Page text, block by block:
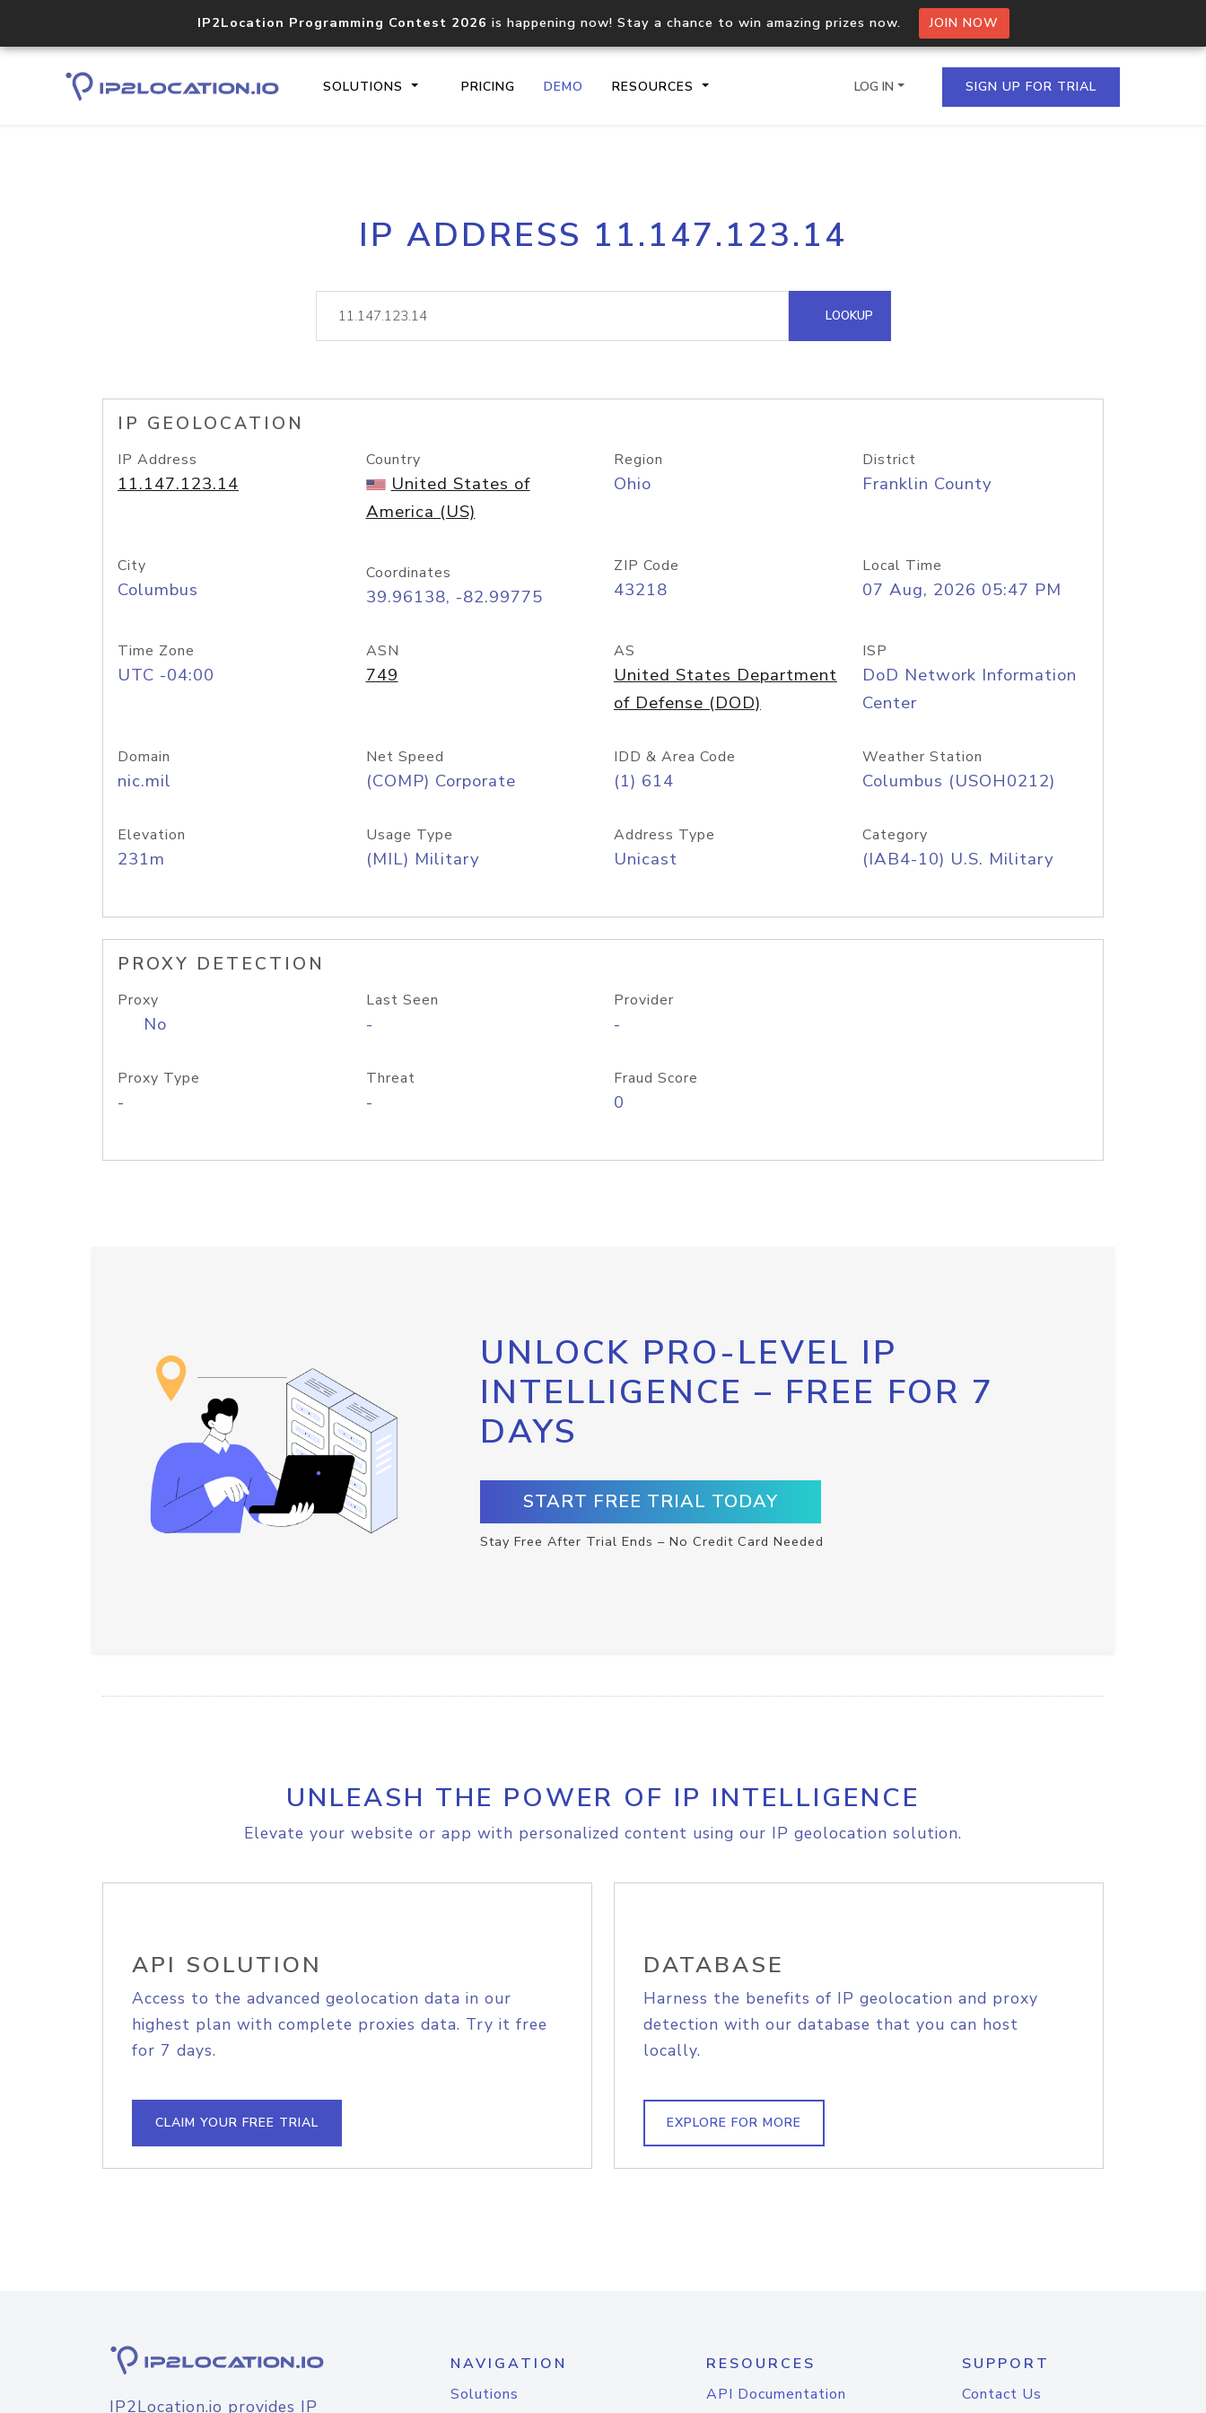
IP2Location Programming Contest 2026 is happening now! Stay a chance to win amazing prizes now. JOIN NOW
SOLUTIONS PRICING DEMO RESOURCES
Core IP geolocation API
documentation
Process multiple IPs in a single
request
lookup
Hosted Domain API
LOG IN SIGN UP FOR TRIAL
IP ADDRESS 11.147.123.14
LOOKUP
IP GEOLOCATION
IP Address
11.147.123.14
Country
United States of
America (US)
Region
Ohio
District
Franklin County
City
Columbus
Coordinates
39.96138, -82.99775
ZIP Code
43218
Local Time
07 Aug, 2026 05:47 PM
Time Zone
UTC -04:00
ASN
749
AS
United States Department
of Defense (DOD)
ISP
DoD Network Information
Center
Domain
nic.mil
Net Speed
(COMP) Corporate
IDD & Area Code
(1) 614
Weather Station
Columbus (USOH0212)
Elevation
231m
Usage Type
(MIL) Military
Address Type
Unicast
Category
(IAB4-10) U.S. Military
PROXY DETECTION
Proxy
No
Last Seen
-
Provider
-
Proxy Type
-
Threat
-
Fraud Score
0
UNLOCK PRO-LEVEL IP
INTELLIGENCE – FREE FOR 7
DAYS
START FREE TRIAL TODAY
Stay Free After Trial Ends – No Credit Card Needed
UNLEASH THE POWER OF IP INTELLIGENCE
Elevate your website or app with personalized content using our IP geolocation solution.
API SOLUTION
Access to the advanced geolocation data in our
highest plan with complete proxies data. Try it free
for 7 days.
CLAIM YOUR FREE TRIAL
DATABASE
Harness the benefits of IP geolocation and proxy
detection with our database that you can host
locally.
EXPLORE FOR MORE
IP2Location.io provides IP
NAVIGATION
Solutions
RESOURCES
API Documentation
SUPPORT
Contact Us